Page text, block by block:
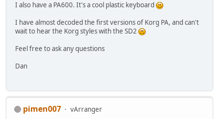
I also have a PA600. It's a cool plastic keyboard
I have almost decoded the first versions of Korg PA, and can't
wait to hear the Korg styles with the SD2
Feel free to ask any questions
Dan
pimen007
vArranger